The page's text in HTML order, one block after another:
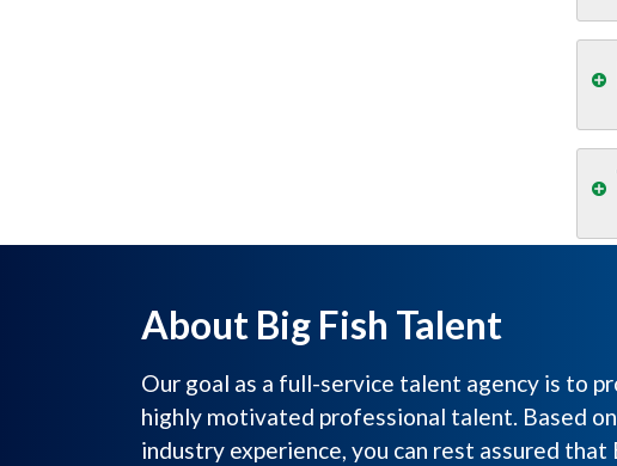
About Big Fish Talent
Our goal as a full-service talent agency is to
highly motivated professional talent. Based
industry experience, you can rest assured that